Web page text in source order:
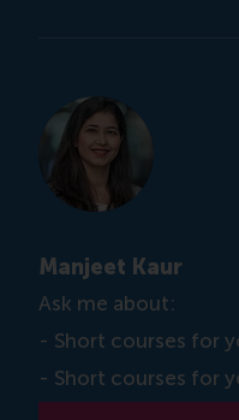
Manjeet Kaur
Ask me about:
- Short courses for
- Short courses for